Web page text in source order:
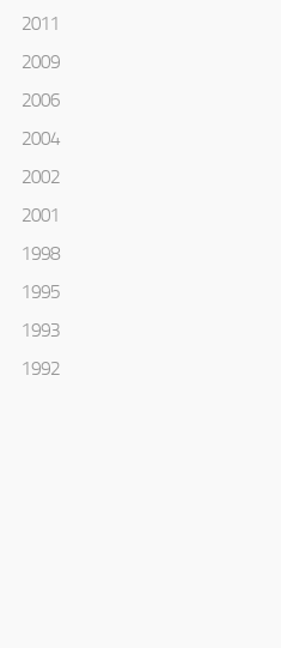
2011
2009
2006
2004
2002
2001
1998
1995
1993
1992